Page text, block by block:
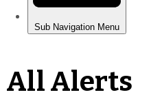
All Alerts